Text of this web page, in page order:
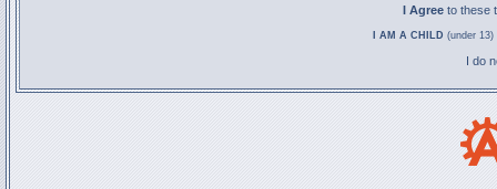
I Agree to these
I AM A CHILD (under
I do